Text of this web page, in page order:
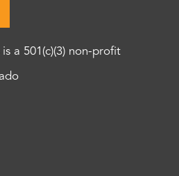
a 501(c)(3) non-profit